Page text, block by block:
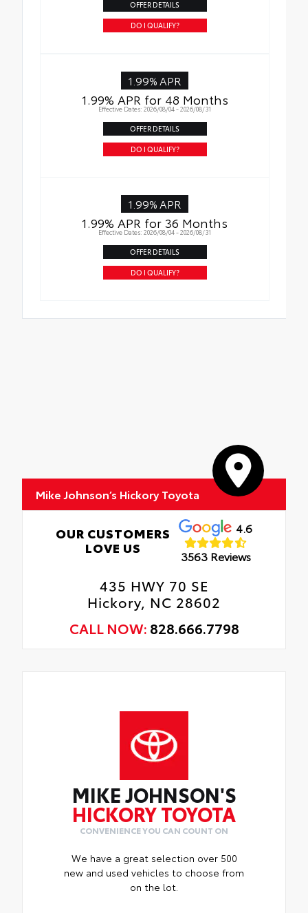
OFFER DETAILS
DO I QUALIFY?
1.99% APR
1.99% APR for 48 Months
Effective Dates: 2026/08/04 - 2026/08/31
OFFER DETAILS
DO I QUALIFY?
1.99% APR
1.99% APR for 36 Months
Effective Dates: 2026/08/04 - 2026/08/31
OFFER DETAILS
DO I QUALIFY?
Mike Johnson’s Hickory Toyota
OUR CUSTOMERS
LOVE US
4.6
3563 Reviews
435 HWY 70 SE
Hickory, NC 28602
CALL NOW: 828.666.7798
MIKE JOHNSON'S
HICKORY TOYOTA
CONVENIENCE YOU CAN COUNT ON
We have a great selection over 500
new and used vehicles to choose from
on the lot.